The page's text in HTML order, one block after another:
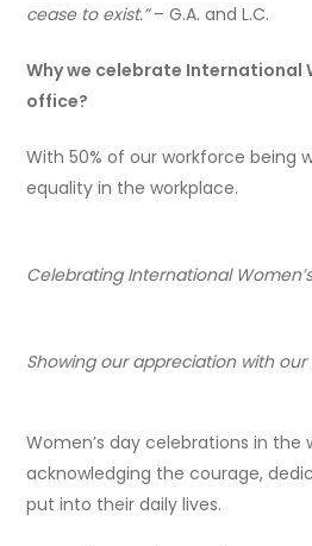
cease to exist.”– G.A. and L.C.
Why we celebrate International
office?
With 50% of our workforce being
equality in the workplace.
Celebrating International
Showing our appreciation with
Women’s day celebrations in the
acknowledging the courage,
put into their daily lives.